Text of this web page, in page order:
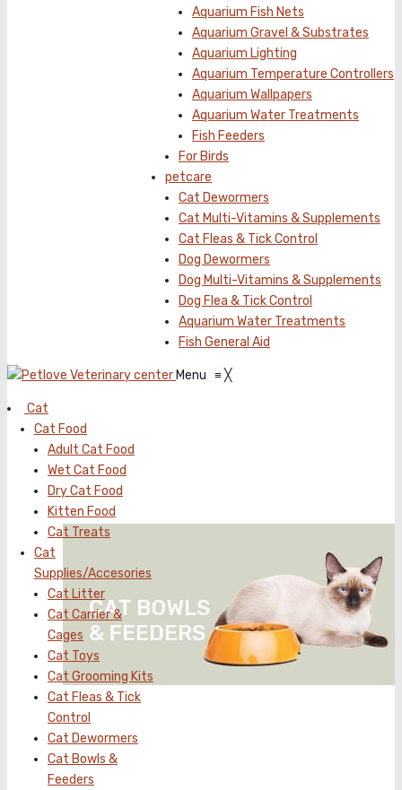
Aquarium Fish Nets
Aquarium Gravel & Substrates
Aquarium Lighting
Aquarium Temperature Controllers
Aquarium Wallpapers
Aquarium Water Treatments
Fish Feeders
For Birds
petcare
Cat Dewormers
Cat Multi-Vitamins & Supplements
Cat Fleas & Tick Control
Dog Dewormers
Dog Multi-Vitamins & Supplements
Dog Flea & Tick Control
Aquarium Water Treatments
Fish General Aid
Menu ≡╳
Cat
Cat Food
Adult Cat Food
Wet Cat Food
Dry Cat Food
Kitten Food
Cat Treats
Cat
Supplies/Accesories
Cat Litter
Cat Carrier &
Cages
Cat Toys
Cat Grooming Kits
Cat Fleas & Tick
Control
Cat Dewormers
Cat Bowls &
Feeders